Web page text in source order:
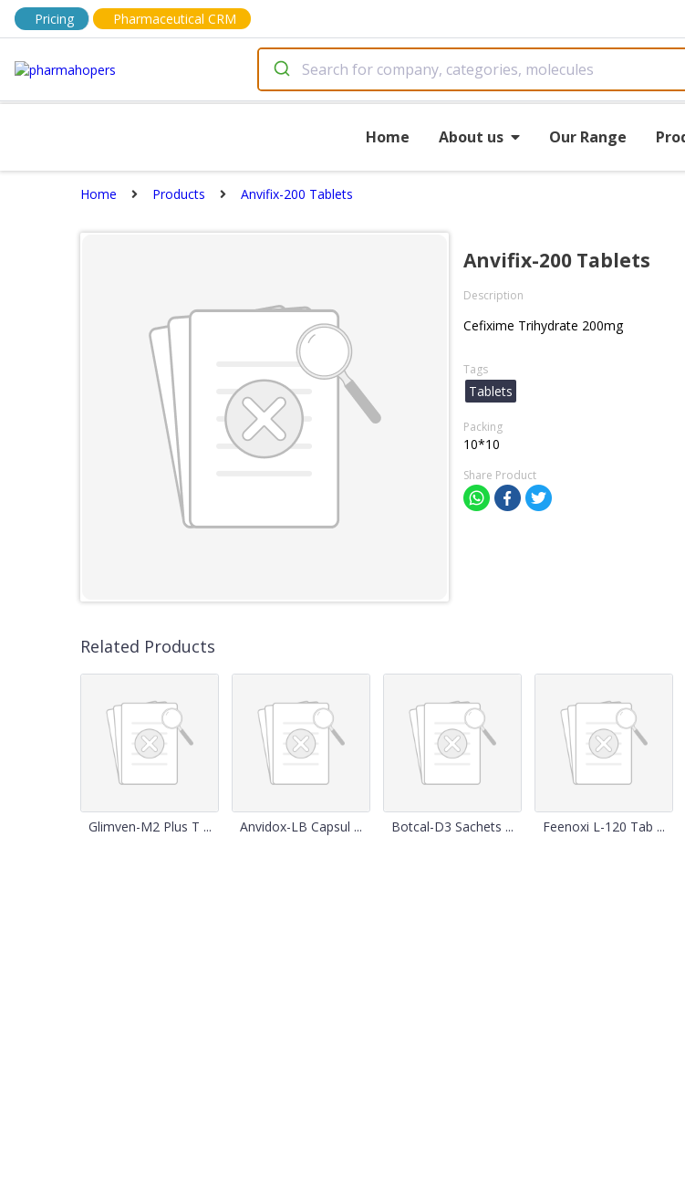
Pricing Pharmaceutical CRM
Home About us Our Range
Home Products Anvifix-200 Tablets
Anvifix-200 Tablets
Description
Cefixime Trihydrate 200mg
Tags
Tablets
Packing
10*10
Share Product
Related Products
Glimven-M2 Plus T ... Anvidox-LB Capsul ... Botcal-D3 Sachets ... Feenoxi L-120 Tab ...